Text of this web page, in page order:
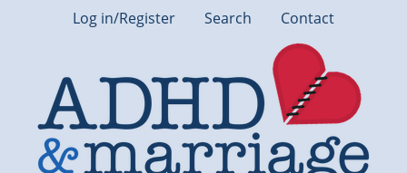
Log in/Register Search Contact